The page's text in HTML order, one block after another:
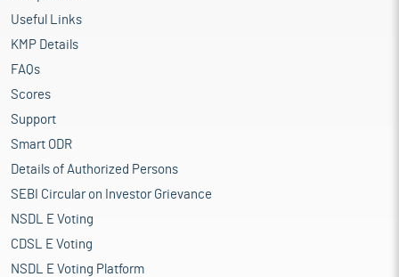
Useful Links
KMP Details
FAQs
Scores
Support
Smart ODR
Details of Authorized Persons
SEBI Circular on Investor Grievance
NSDL E Voting
CDSL E Voting
NSDL E Voting Platform